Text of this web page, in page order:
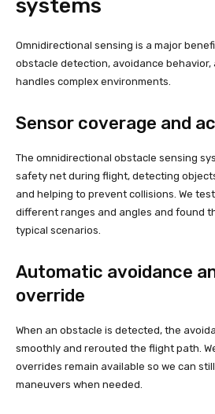
systems
Omnidirectional sensing is a major
obstacle detection, avoidance behavior,
handles complex environments.
Sensor coverage and
The omnidirectional obstacle sensing
safety net during flight, detecting
and helping to prevent collisions. We
different ranges and angles and found
typical scenarios.
Automatic avoidance
override
When an obstacle is detected, the
smoothly and rerouted the flight path.
overrides remain available so we can
maneuvers when needed.